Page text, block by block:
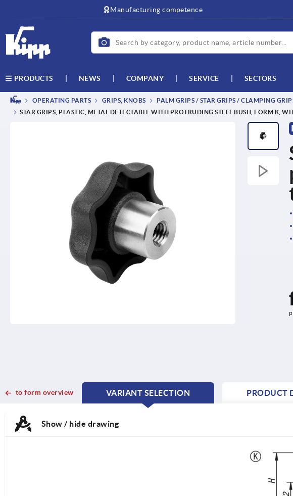
Manufacturing competence
PRODUCTS NEWS COMPANY SERVICE SECTORS
OPERATING PARTS GRIPS, KNOBS PALM GRIPS / STAR GRIPS / CLAMPING
STAR GRIPS, PLASTIC, METAL DETECTABLE WITH PROTRUDING STEEL BUSH, FORM K,
to form overview
VARIANT SELECTION
CURRENT
CURRENT
PRODUCT
Show / hide drawing